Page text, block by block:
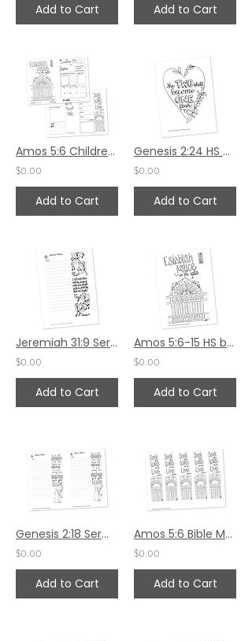
Add to Cart Add to Cart
Amos 5:6 Children's Bulletin
$0.00
Add to Cart
Genesis 2:24 HS by Valerie Matyas
$0.00
Add to Cart
Jeremiah 31:9 Sermon Notes HS - 5.5x8.5
$0.00
Add to Cart
Amos 5:6-15 HS by Karen Hunter
$0.00
Add to Cart
Genesis 2:18 Sermon Notes
$0.00
Add to Cart
Amos 5:6 Bible Margin by Karen Hunter
$0.00
Add to Cart